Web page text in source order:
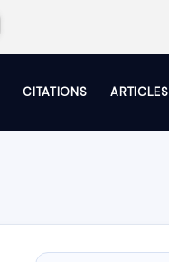
Dropdown
CITATIONS ARTICLES